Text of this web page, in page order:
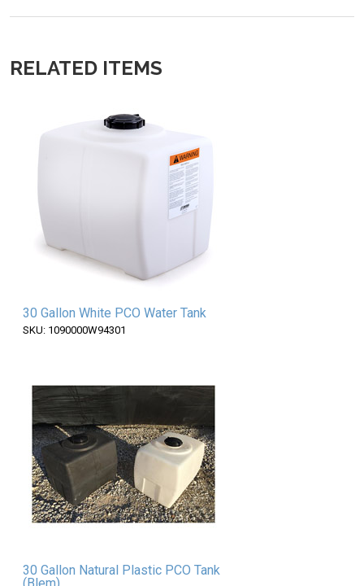
RELATED ITEMS
30 Gallon White PCO Water Tank
SKU: 1090000W94301
30 Gallon Natural Plastic PCO Tank